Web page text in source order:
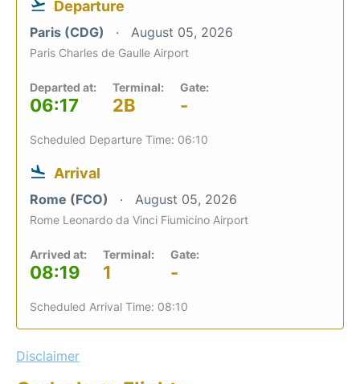
Departure
Paris (CDG) August 05, 2026
Paris Charles de Gaulle Airport
Departed at:
06:17
Terminal:
2B
Gate:
-
Scheduled Departure Time: 06:10
Arrival
Rome (FCO) August 05, 2026
Rome Leonardo da Vinci Fiumicino Airport
Arrived at:
08:19
Terminal:
1
Gate:
-
Scheduled Arrival Time: 08:10
Disclaimer